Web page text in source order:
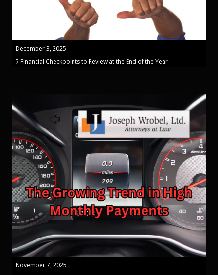
December 3, 2025
7 Financial Checkpoints to Review at the End of the Year
November 7, 2025